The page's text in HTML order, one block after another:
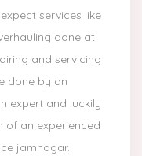
services like
done at
and servicing
done by an
expert and luckily
of an experienced
jamnagar.